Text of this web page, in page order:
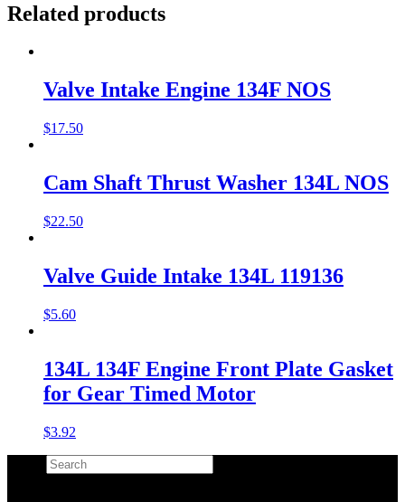
Related products
Valve Intake Engine 134F NOS
$17.50
Cam Shaft Thrust Washer 134L NOS
$22.50
Valve Guide Intake 134L 119136
$5.60
134L 134F Engine Front Plate Gasket
for Gear Timed Motor
$3.92